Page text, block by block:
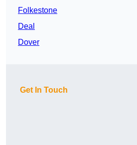
Folkestone
Deal
Dover
Get In Touch